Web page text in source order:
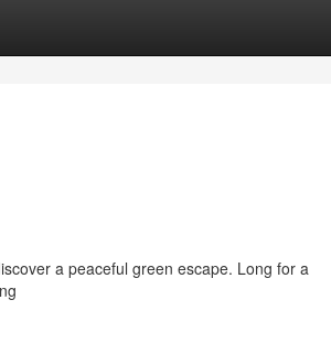
a peaceful green escape. Long for a